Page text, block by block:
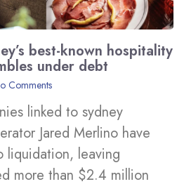
best-known hospitality
under debt
Comments
linked to sydney
Jared Merlino have
liquidation, leaving
more than $2.4 million